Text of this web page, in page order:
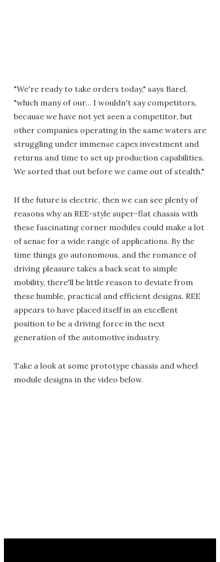
"We're ready to take orders today," says Barel,
"which many of our… I wouldn't say competitors,
because we have not yet seen a competitor, but
other companies operating in the same waters are
struggling under immense capex investment and
returns and time to set up production capabilities.
We sorted that out before we came out of stealth."
If the future is electric, then we can see plenty of
reasons why an REE-style super-flat chassis with
these fascinating corner modules could make a lot
of sense for a wide range of applications. By the
time things go autonomous, and the romance of
driving pleasure takes a back seat to simple
mobility, there'll be little reason to deviate from
these humble, practical and efficient designs. REE
appears to have placed itself in an excellent
position to be a driving force in the next
generation of the automotive industry.
Take a look at some prototype chassis and wheel
module designs in the video below.